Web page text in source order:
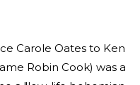
Carole Oates to Ken
Robin Cook) was a